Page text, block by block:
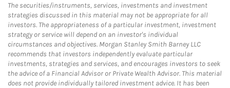
The securities/instruments, services, investments and investment
strategies discussed in this material may not be appropriate for all
investors. The appropriateness of a particular investment, investment
strategy or service will depend on an investor's individual
circumstances and objectives. Morgan Stanley Smith Barney LLC
recommends that investors independently evaluate particular
investments, strategies and services, and encourages investors to seek
the advice of a Financial Advisor or Private Wealth Advisor. This material
does not provide individually tailored investment advice. It has been